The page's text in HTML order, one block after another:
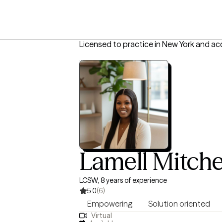
Licensed to practice in New York and
Lamell
LCSW, 8 years of experience
5.0(6)
Empowering Solution oriented
Virtual